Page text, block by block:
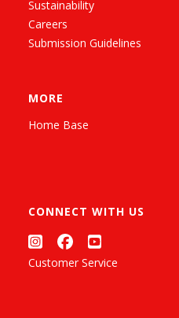
Sustainability
Careers
Submission Guidelines
MORE
Home Base
CONNECT WITH US
Customer Service